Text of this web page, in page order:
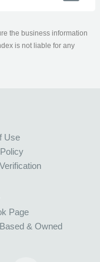
the business information
is not liable for any
Use
Page
& Owned